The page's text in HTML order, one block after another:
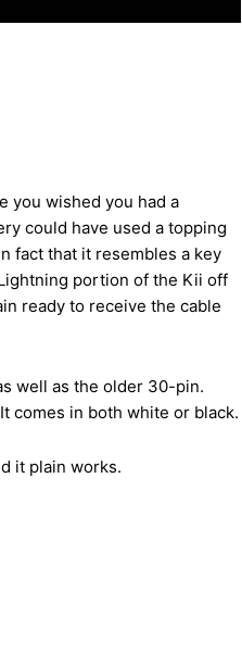
you wished you had a
could have used a topping
fact that it resembles a key
portion of the Kii off
ready to receive the cable
well as the older 30-pin.
comes in both white or black.
it plain works.